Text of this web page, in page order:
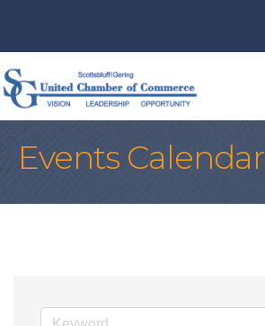
Events Calendar